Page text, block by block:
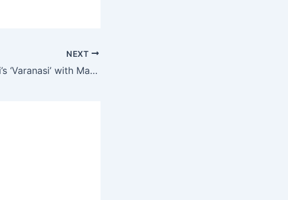
NEXT
SS Rajamouli’s ‘Varanasi’ with Mahesh Babu to Use True IMAX Technology